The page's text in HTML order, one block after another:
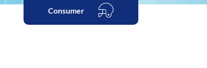
Consumer